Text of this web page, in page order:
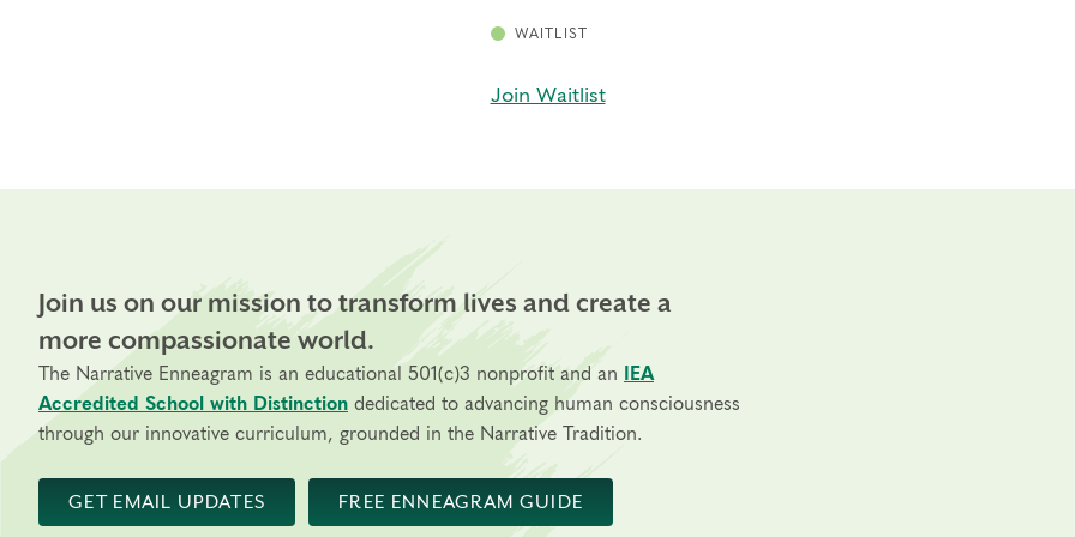
WAITLIST
Join Waitlist
Join us on our mission to transform lives and create a
more compassionate world.
The Narrative Enneagram is an educational 501(c)3 nonprofit and an
IEA
Accredited School with Distinction dedicated to advancing human consciousness
through our innovative curriculum, grounded in the Narrative Tradition.
GET EMAIL UPDATES FREE ENNEAGRAM GUIDE